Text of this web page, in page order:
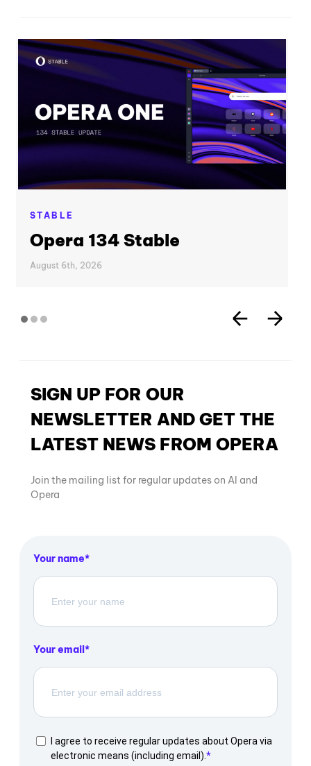
STABLE
Opera 134 Stable
August 6th, 2026
SIGN UP FOR OUR
NEWSLETTER AND GET THE
LATEST NEWS FROM OPERA
Join the mailing list for regular updates on AI and
Opera
Your name
Your email
I agree to receive regular updates about Opera via
electronic means (including email).